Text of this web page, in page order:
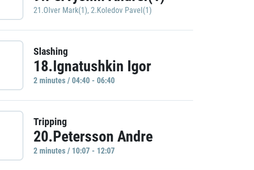
21.Olver Mark(1), 2.Koledov Pavel(1)
Slashing
18.Ignatushkin Igor
2 minutes / 04:40 - 06:40
Tripping
20.Petersson Andre
2 minutes / 10:07 - 12:07